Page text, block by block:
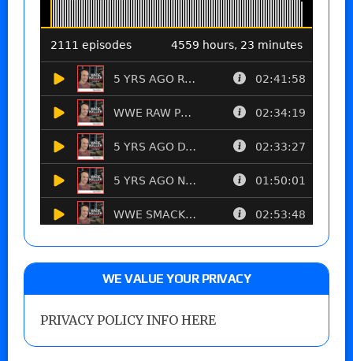
WE VALUE YOUR PRIVACY
PRIVACY POLICY INFO HERE